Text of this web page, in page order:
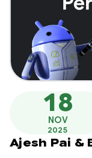
18
NOV
2025
Ajesh Pai &